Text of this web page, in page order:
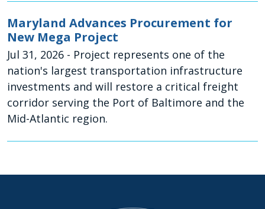
Maryland Advances Procurement for
New Mega Project
Jul 31, 2026 - Project represents one of the
nation's largest transportation infrastructure
investments and will restore a critical freight
corridor serving the Port of Baltimore and the
Mid-Atlantic region.